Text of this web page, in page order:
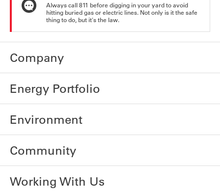
Always call 811 before digging in your yard to avoid
hitting buried gas or electric lines. Not only is it the safe
thing to do, but it's the law.
Company
Energy Portfolio
Environment
Community
Working With Us